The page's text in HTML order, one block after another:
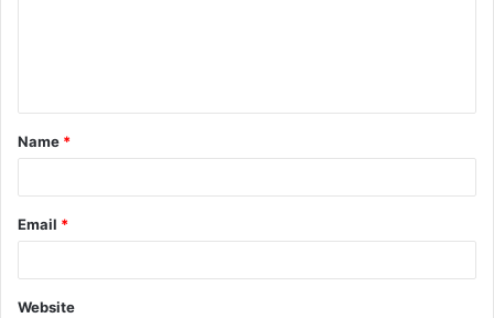
t
*
Name *
Email *
Website